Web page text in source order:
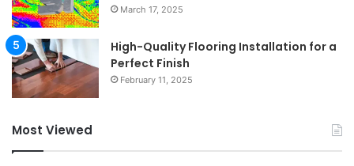
March 17, 2025
High-Quality Flooring Installation for a
Perfect Finish
February 11, 2025
Most Viewed